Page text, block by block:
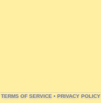
TERMS OF SERVICE • PRIVACY POLICY